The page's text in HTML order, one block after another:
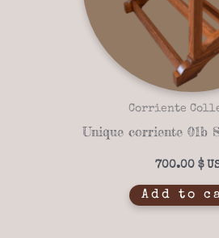
Corriente
700.00 $
Add to